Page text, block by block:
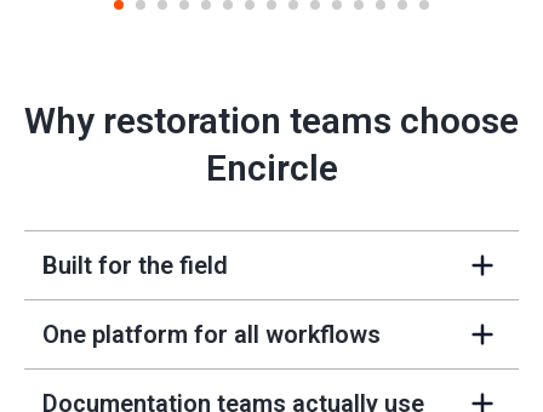
1 2 3 4 5 6 7 8 9 10 11 12 13 14 15
Why restoration teams choose
Encircle
Built for the field +
One platform for all workflows +
Documentation teams actually use